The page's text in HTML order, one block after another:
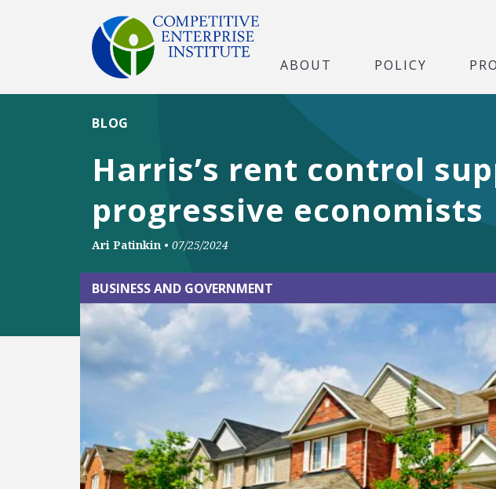
ABOUT POLICY
Harris’s rent control
progressive economists
BLOG
Ari Patinkin • 07/25/2024
BUSINESS AND GOVERNMENT